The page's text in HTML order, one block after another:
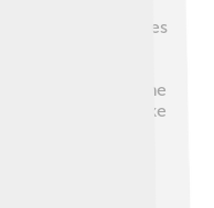
independence,
discuss their lives
is also a nod to
readers see the
choices they make